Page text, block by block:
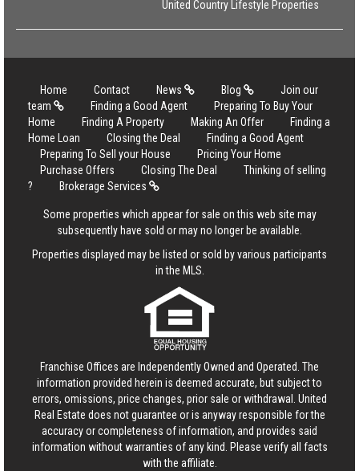
United Country Lifestyle Properties
Home Contact News Blog
Join our
team
Finding a Good Agent
Preparing To Buy Your
Home
Finding A Property Making An Offer
Finding a
Home Loan
Closing the Deal
Finding a Good Agent
Preparing To Sell your House
Pricing Your Home
Purchase Offers
Closing The Deal
Thinking of selling
?
Brokerage Services
Some properties which appear for sale on this web site may
subsequently have sold or may no longer be available.
Properties displayed may be listed or sold by various participants
in the MLS.
Franchise Offices are Independently Owned and Operated. The
information provided herein is deemed accurate, but subject to
errors, omissions, price changes, prior sale or withdrawal. United
Real Estate does not guarantee or is anyway responsible for the
accuracy or completeness of information, and provides said
information without warranties of any kind. Please verify all facts
with the affiliate.